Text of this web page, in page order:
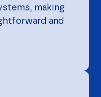
making
and